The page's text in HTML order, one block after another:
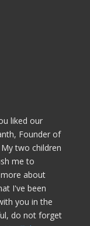
liked our
Founder of
two children
me to
about
I've been
you in the
do not forget